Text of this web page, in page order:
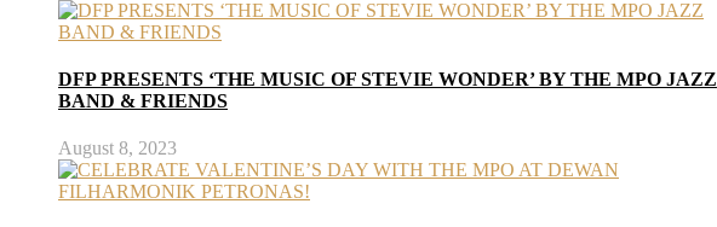
DFP PRESENTS ‘THE MUSIC OF STEVIE WONDER’ BY THE MPO JAZZ
BAND & FRIENDS
August 8, 2023